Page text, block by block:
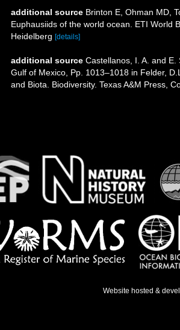
additional source Brinton E, Ohman MD,
Euphausiids of the world ocean. ETI World
Heidelberg [details]
additional source Castellanos, I. A. and
Gulf of Mexico, Pp. 1013–1018 in Felder,
and Biota. Biodiversity. Texas A&M Press,
Website hosted &